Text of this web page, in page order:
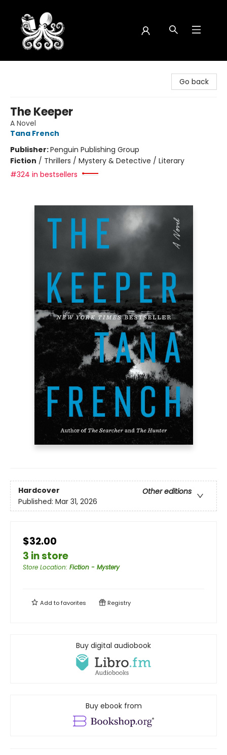
Go back
The Keeper
A Novel
Tana French
Publisher:Penguin Publishing Group
Fiction / Thrillers / Mystery & Detective / Literary
#324 in bestsellers
Hardcover
Other editions
Published: Mar 31, 2026
$32.00
3 in store
Store Location: Fiction - Mystery
Add tofavorites Registry
Buy digital audiobook
Buy ebook from